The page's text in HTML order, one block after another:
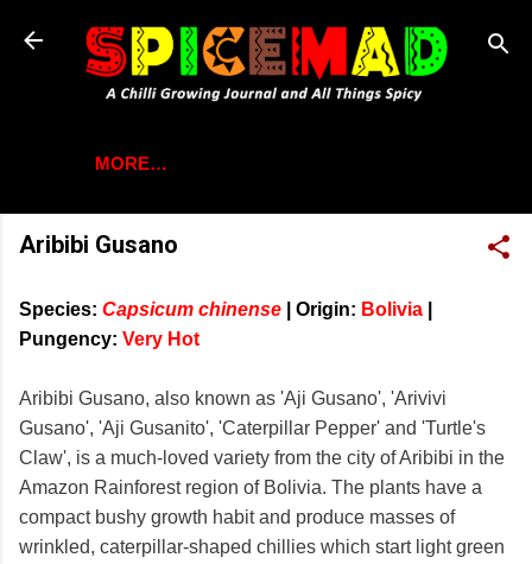
Skip to main content
MORE…
Aribibi Gusano
Species: Capsicum chinense Origin: Bolivia
Pungency: Very Hot
Aribibi Gusano, also known as 'Aji Gusano', 'Arivivi
Gusano', 'Aji Gusanito', 'Caterpillar Pepper' and 'Turtle's
Claw', is a much-loved variety from the city of Aribibi in the
Amazon Rainforest region of Bolivia. The plants have a
compact bushy growth habit and produce masses of
wrinkled, caterpillar-shaped chillies which start light green